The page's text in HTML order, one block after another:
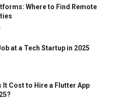
Where to Find Remote
at a Tech Startup in 2025
It Cost to Hire a Flutter App